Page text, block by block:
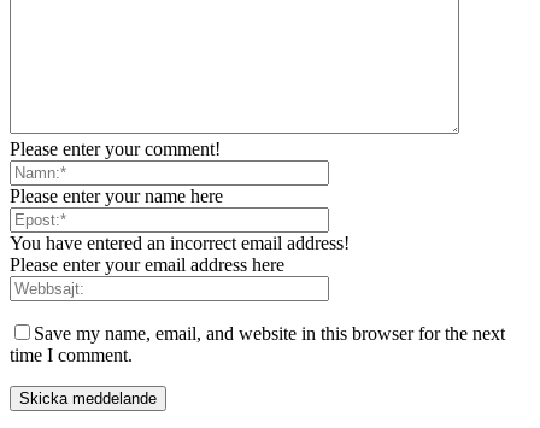
Please enter your comment!
Please enter your name here
You have entered an incorrect email address!
Please enter your email address here
Save my name, email, and website in this browser for the next
time I comment.